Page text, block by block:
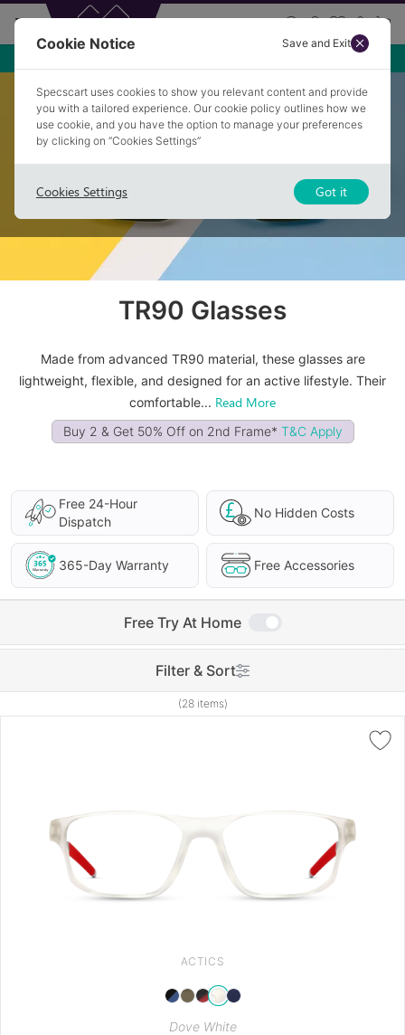
Home/Glasses/ Tr90 Glasses
TR90 Glasses
Made from advanced TR90 material, these glasses are
lightweight, flexible, and designed for an active lifestyle. Their
comfortable... Read More
Buy 2 & Get 50% Off on 2nd Frame* T&C Apply
Free 24-Hour
Dispatch
No Hidden Costs
365-Day Warranty Free Accessories
Free Try At Home
Filter & Sort
(28 items)
ACTICS
Dove White
Cookie Notice Save and Exit
Specscart uses cookies to show you relevant content and provide
you with a tailored experience. Our cookie policy outlines how we
use cookie, and you have the option to manage your preferences
by clicking on “Cookies Settings”
Cookies Settings Got it